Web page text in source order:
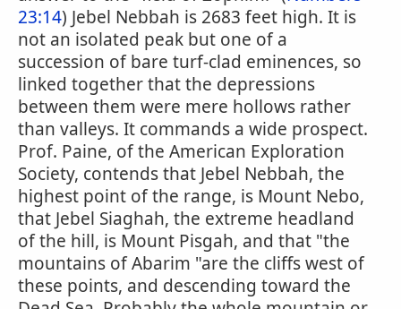
23:14) Jebel Nebbah is 2683 feet high. It is
not an isolated peak but one of a
succession of bare turf-clad eminences, so
linked together that the depressions
between them were mere hollows rather
than valleys. It commands a wide prospect.
Prof. Paine, of the American Exploration
Society, contends that Jebel Nebbah, the
highest point of the range, is Mount Nebo,
that Jebel Siaghah, the extreme headland
of the hill, is Mount Pisgah, and that "the
mountains of Abarim "are the cliffs west of
these points, and descending toward the